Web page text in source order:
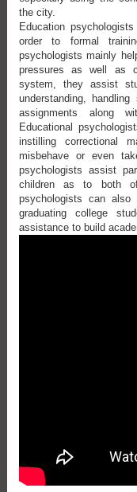
the city.
Education
order to formal
psychologists mainly
pressures as well as
system, they assist
understanding,
assignments along
Educational
instilling correctional
misbehave or even
psychologists assist
children as to both
psychologists can
graduating college
assistance to build